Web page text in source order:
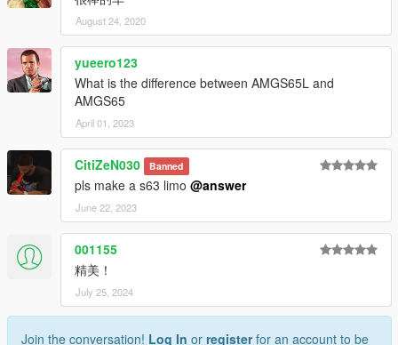
August 24, 2020
yueero123
What is the difference between AMGS65L and
AMGS65
April 01, 2023
CitiZeN030 Banned
pls make a s63 limo @answer
June 22, 2023
001155
精美！
July 25, 2024
Join the conversation! Log In or registerfor an account to be